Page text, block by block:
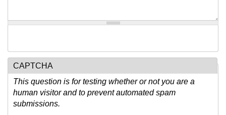
CAPTCHA
This question is for testing whether or not you are a
human visitor and to prevent automated spam
submissions.